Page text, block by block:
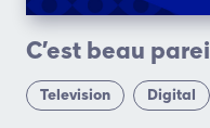
C’est beau pareil
Television Digital